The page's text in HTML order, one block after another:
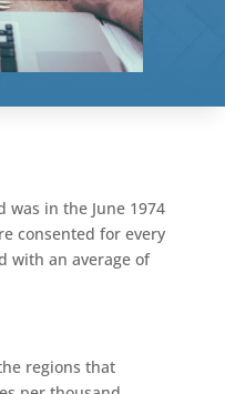
in the June 1974
consented for every
with an average of
regions that